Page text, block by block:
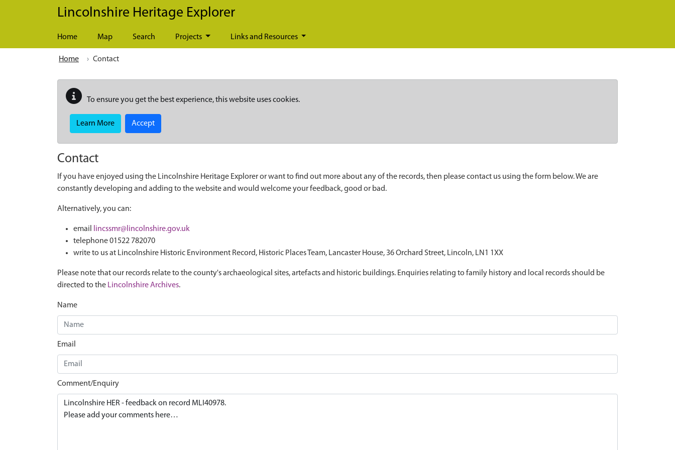
Skip to main content
Lincolnshire Heritage Explorer
Home Map Search Projects Links and Resources
Home Contact
To ensure you get the best experience, this website uses cookies.
Learn More Accept
Contact
If you have enjoyed using the Lincolnshire Heritage Explorer or want to find out more about any of the records, then please contact us using the form below. We are
constantly developing and adding to the website and would welcome your feedback, good or bad.
Alternatively, you can:
email
lincssmr@lincolnshire.gov.uk
telephone 01522 782070
write to us at Lincolnshire Historic Environment Record, Historic Places Team, Lancaster House, 36 Orchard Street, Lincoln, LN1 1XX
Please note that our records relate to the county's archaeological sites, artefacts and historic buildings. Enquiries relating to family history and local records should be
directed to the Lincolnshire Archives.
Name
Email
Comment/Enquiry